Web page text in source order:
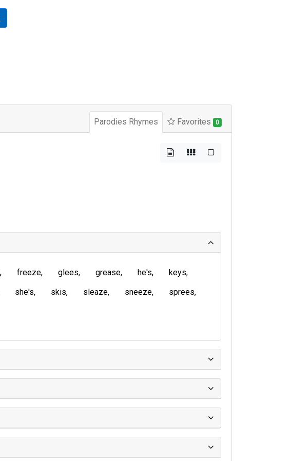
Parodies Rhymes Favorites 0
freeze glees grease he's
keys
she's skis sleaze sneeze
sprees